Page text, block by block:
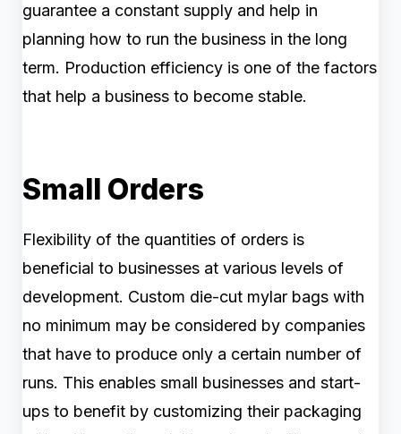
guarantee a constant supply and help in
planning how to run the business in the long
term. Production efficiency is one of the factors
that help a business to become stable.
Small Orders
Flexibility of the quantities of orders is
beneficial to businesses at various levels of
development. Custom die-cut mylar bags with
no minimum may be considered by companies
that have to produce only a certain number of
runs. This enables small businesses and start-
ups to benefit by customizing their packaging